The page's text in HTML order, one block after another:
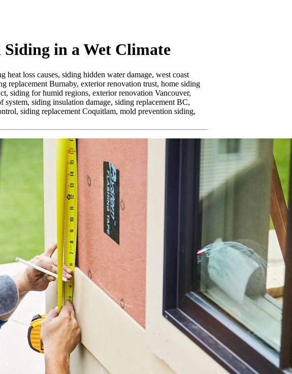
in a Wet Climate
heat loss causes, siding hidden water damage, west coast
replacement Burnaby, exterior renovation trust, home siding
siding for humid regions, exterior renovation Vancouver,
system, siding insulation damage, siding replacement BC,
siding replacement Coquitlam, mold prevention siding,